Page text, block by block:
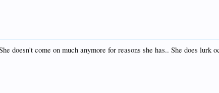
doesn't come on much anymore for reasons she has.. She does lurk